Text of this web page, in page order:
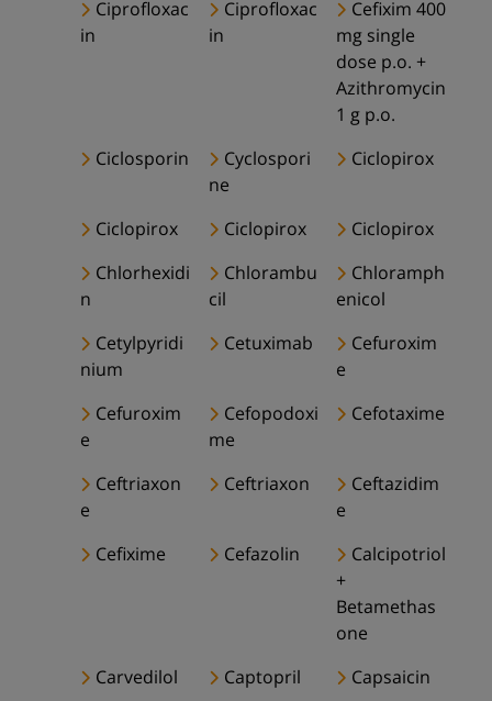
Ciprofloxac
in
Ciprofloxac
in
Cefixim 400
mg single
dose p.o. +
Azithromycin
1 g p.o.
Ciclosporin
Cyclospori
ne
Ciclopirox
Ciclopirox Ciclopirox
Ciclopirox
Chlorhexidi
n
Chlorambu
cil
Chloramph
enicol
Cetylpyridi
nium
Cetuximab
Cefuroxim
e
Cefuroxim
e
Cefopodoxi
me
Cefotaxime
Ceftriaxon
e
Ceftriaxon
Ceftazidim
e
Cefixime
Cefazolin
Calcipotriol
+
Betamethas
one
Carvedilol
Captopril
Capsaicin